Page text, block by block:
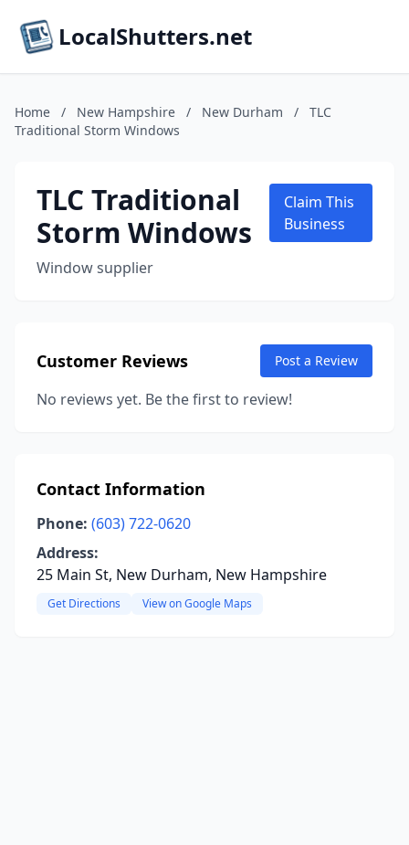
LocalShutters.net
Home / New Hampshire / New Durham /
TLC
Traditional Storm Windows
TLC Traditional
Storm Windows
Window supplier
Claim This
Business
Customer Reviews Post a Review
No reviews yet. Be the first to review!
Contact Information
Phone: (603) 722-0620
Address:
25 Main St, New Durham, New Hampshire
Get Directions View on Google Maps